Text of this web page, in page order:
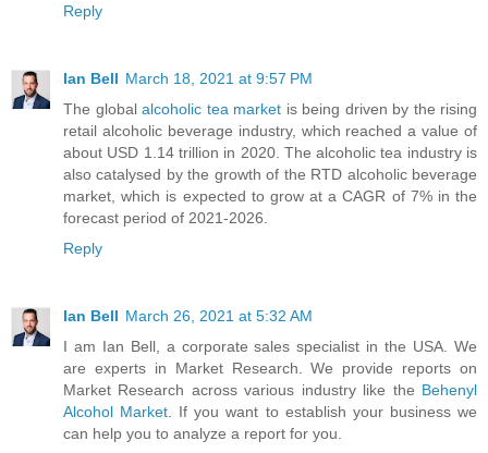
Reply
Ian Bell March 18, 2021 at 9:57 PM
The global alcoholic tea market is being driven by the rising
retail alcoholic beverage industry, which reached a value of
about USD 1.14 trillion in 2020. The alcoholic tea industry is
also catalysed by the growth of the RTD alcoholic beverage
market, which is expected to grow at a CAGR of 7% in the
forecast period of 2021-2026.
Reply
Ian Bell March 26, 2021 at 5:32 AM
I am Ian Bell, a corporate sales specialist in the USA. We
are experts in Market Research. We provide reports on
Market Research across various industry like the Behenyl
Alcohol Market . If you want to establish your business we
can help you to analyze a report for you.